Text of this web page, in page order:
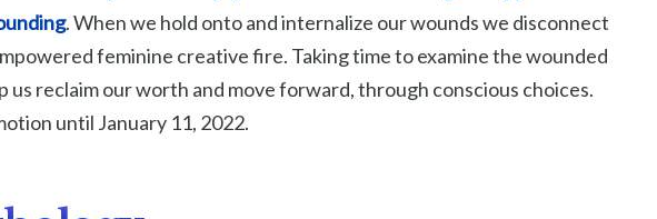
. When we hold onto and internalize our wounds we disconnect
feminine creative fire. Taking time to examine the wounded
us reclaim our worth and move forward, through conscious choices.
until January 11, 2022.